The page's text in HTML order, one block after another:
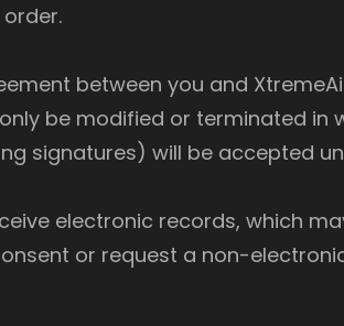
between you and
be modified or terminated in
signatures) will be accepted
electronic records, which
or request a non-